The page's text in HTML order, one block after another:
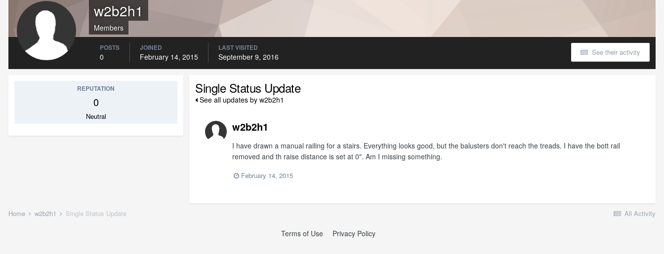
w2b2h1
Members
See their activity
POSTS
0
JOINED
February 14, 2015
LAST VISITED
September 9, 2016
REPUTATION
0
Neutral
Single Status Update
See all updates by w2b2h1
w2b2h1
I have drawn a manual railing for a stairs. Everything looks good, but the balusters don't reach the treads. I have the bott rail
removed and th raise distance is set at 0". Am I missing something.
February 14, 2015
All Activity
Home w2b2h1 Single Status Update
Terms of Use Privacy Policy